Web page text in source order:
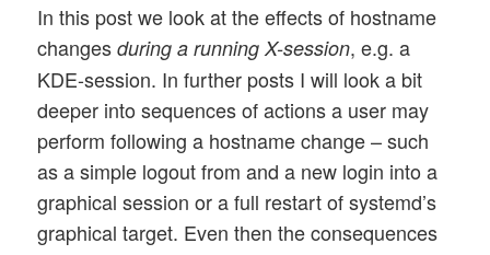
In this post we look at the effects of hostname
changesduring a running X-session, e.g. a
KDE-session. In further posts I will look a bit
deeper into sequences of actions a user may
perform following a hostname change – such
as a simple logout from and a new login into a
graphical session or a full restart of systemd’s
graphical target. Even then the consequences